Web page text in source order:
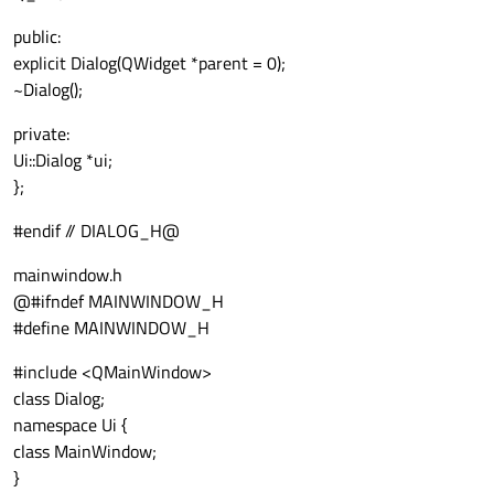
public:
explicit Dialog(QWidget *parent = 0);
~Dialog();
private:
Ui::Dialog *ui;
};
#endif // DIALOG_H@
mainwindow.h
@#ifndef MAINWINDOW_H
#define MAINWINDOW_H
#include <QMainWindow>
class Dialog;
namespace Ui {
class MainWindow;
}